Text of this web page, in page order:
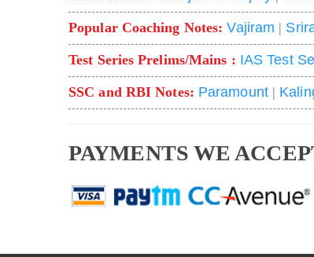
Popular Coaching Notes:Vajiram |
Test Series Prelims/Mains : IAS Test
SSC and RBI Notes: Paramount|
PAYMENTS WE